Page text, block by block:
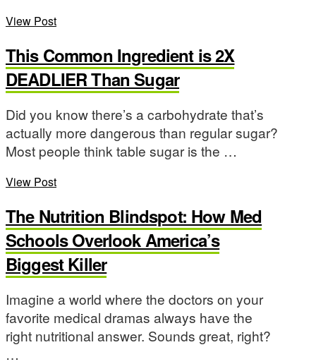
View Post
This Common Ingredient is 2X
DEADLIER Than Sugar
Did you know there’s a carbohydrate that’s
actually more dangerous than regular sugar?
Most people think table sugar is the …
View Post
The Nutrition Blindspot: How Med
Schools Overlook America’s
Biggest Killer
Imagine a world where the doctors on your
favorite medical dramas always have the
right nutritional answer. Sounds great, right?
…